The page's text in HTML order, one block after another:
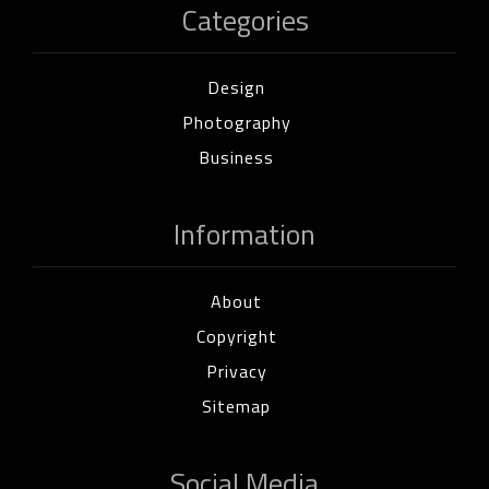
Categories
Design
Photography
Business
Information
About
Copyright
Privacy
Sitemap